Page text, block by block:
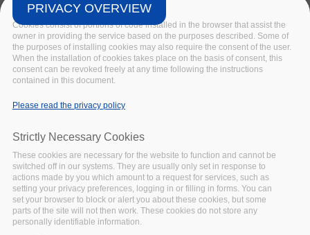
SciDataCon
UPCOMING Date:
20 June 2022to23 June
2022
edition of International Data
Week will be held on 20–
23 June 2022.
Facebook
Twitter
PRIVACY OVERVIEW
Cookies consist of portions of code installed in the browser that assist the
owner in providing the service based on the purposes described. Some of
the purposes of installing cookies may also require the consent of the user.
When the installation of cookies takes place on the basis of consent, this
consent can be revoked freely at any time following the instructions
contained in this document.
Please read the privacy policy
Strictly Necessary Cookies
These cookies are necessary for the website to function and cannot be
switched off in our systems. They are usually only set in response to
actions made by you which amount to a request for services, such as
setting your privacy preferences, logging in or filling in forms. You can
set your browser to block or alert you about these cookies, but some
parts of the site will not then work. These cookies do not store any
personally identifiable information.